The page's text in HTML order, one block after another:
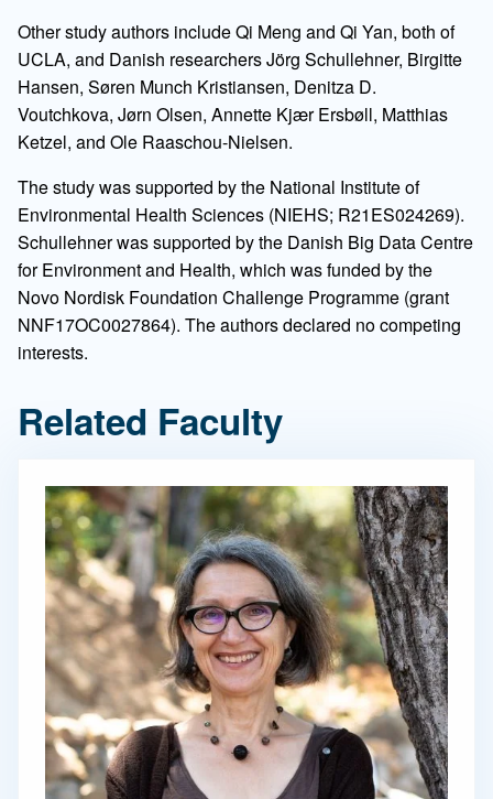
Other study authors include Qi Meng and Qi Yan, both of
UCLA, and Danish researchers Jörg Schullehner, Birgitte
Hansen, Søren Munch Kristiansen, Denitza D.
Voutchkova, Jørn Olsen, Annette Kjær Ersbøll, Matthias
Ketzel, and Ole Raaschou-Nielsen.
The study was supported by the National Institute of
Environmental Health Sciences (NIEHS; R21ES024269).
Schullehner was supported by the Danish Big Data Centre
for Environment and Health, which was funded by the
Novo Nordisk Foundation Challenge Programme (grant
NNF17OC0027864). The authors declared no competing
interests.
Related Faculty